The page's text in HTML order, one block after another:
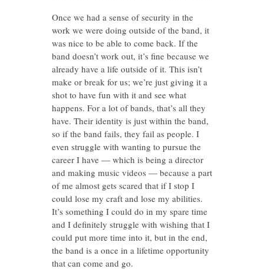
Once we had a sense of security in the
work we were doing outside of the band, it
was nice to be able to come back. If the
band doesn’t work out, it’s fine because we
already have a life outside of it. This isn’t
make or break for us; we’re just giving it a
shot to have fun with it and see what
happens. For a lot of bands, that’s all they
have. Their identity is just within the band,
so if the band fails, they fail as people. I
even struggle with wanting to pursue the
career I have — which is being a director
and making music videos — because a part
of me almost gets scared that if I stop I
could lose my craft and lose my abilities.
It’s something I could do in my spare time
and I definitely struggle with wishing that I
could put more time into it, but in the end,
the band is a once in a lifetime opportunity
that can come and go.